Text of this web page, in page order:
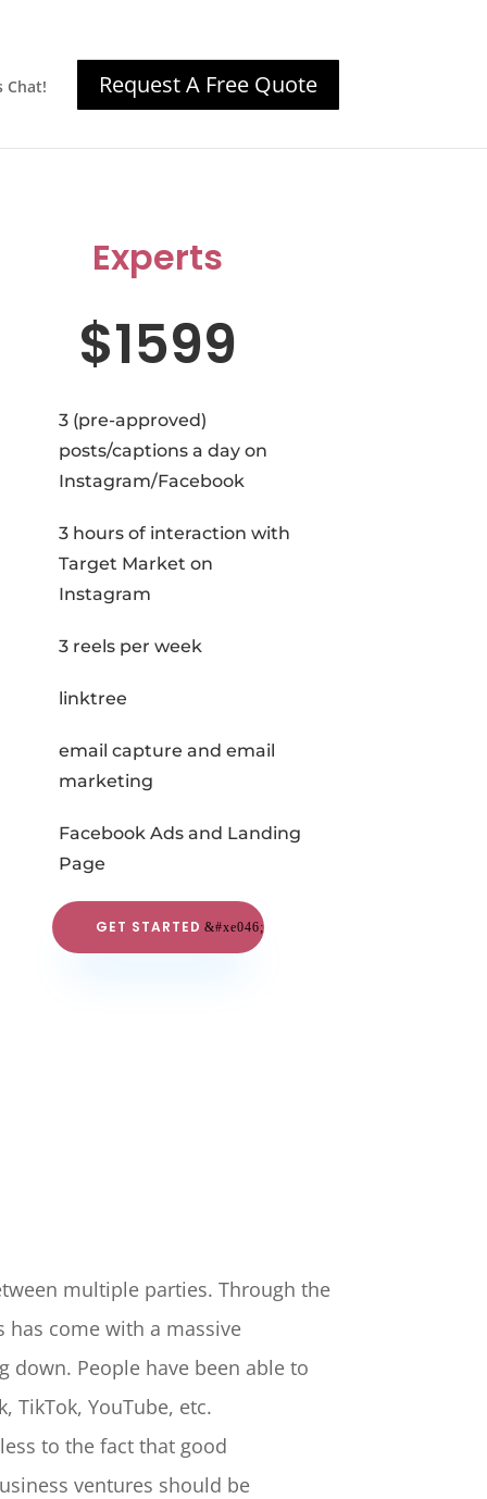
Chat! Request A Free Quote
Experts
$1599
3 (pre-approved)
posts/captions a day on
Instagram/Facebook
3 hours of interaction with
Target Market on
Instagram
3 reels per week
linktree
email capture and email
marketing
Facebook Ads and Landing
Page
GET STARTED
multiple parties. Through the
has come with a massive
down. People have been able to
TikTok, YouTube, etc.
to the fact that good
ventures should be